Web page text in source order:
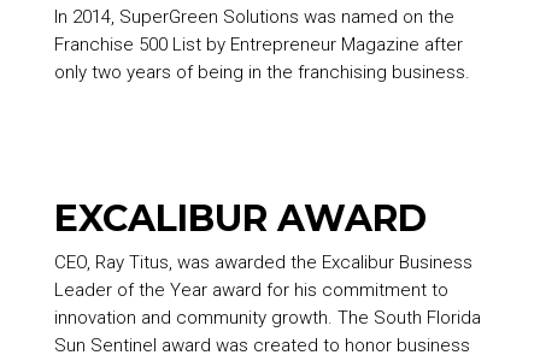
In 2014, SuperGreen Solutions was named on the
Franchise 500 List by Entrepreneur Magazine after
only two years of being in the franchising business.
EXCALIBUR AWARD
CEO, Ray Titus, was awarded the Excalibur Business
Leader of the Year award for his commitment to
innovation and community growth. The South Florida
Sun Sentinel award was created to honor business